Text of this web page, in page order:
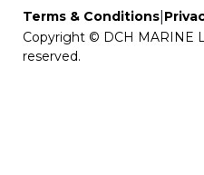
Terms & Conditions
Copyright © DCH MARINE
reserved.